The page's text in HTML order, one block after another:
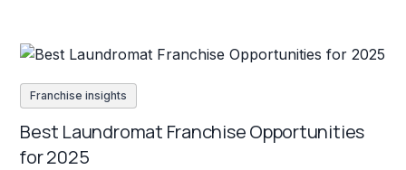
Franchise insights
Best Laundromat Franchise Opportunities
for 2025